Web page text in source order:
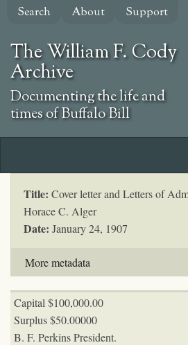
Skip
content
Search About Support
The William F. Cody
Archive
Documenting the life and
times of Buffalo Bill
Title: Cover letter and Letters of
Horace C. Alger
Date: January 24, 1907
More metadata
Capital $100,000.00
Surplus $50.00000
B. F. Perkins President.